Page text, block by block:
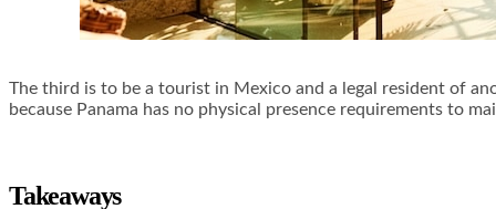
The third is to be a tourist in Mexico and a legal resident of
because Panama has no physical presence requirements to
Takeaways